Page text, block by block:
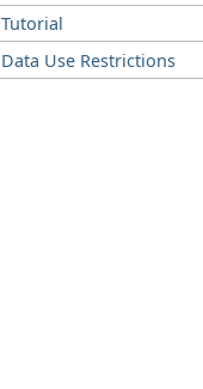
Tutorial
Data Use Restrictions